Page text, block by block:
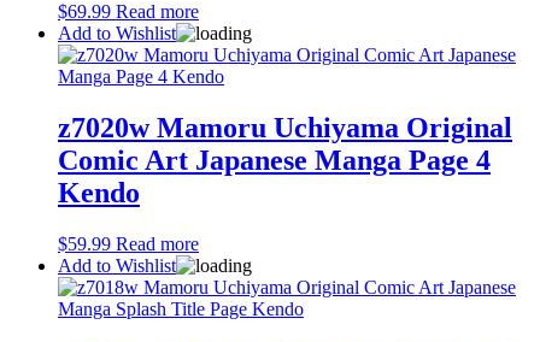
$69.99 Read more
Add to Wishlist
z7020w Mamoru Uchiyama Original
Comic Art Japanese Manga Page 4
Kendo
$59.99 Read more
Add to Wishlist